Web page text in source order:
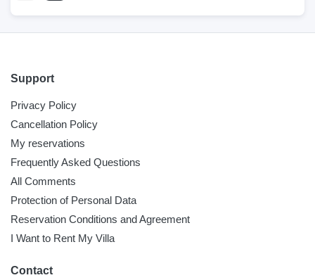
Support
Privacy Policy
Cancellation Policy
My reservations
Frequently Asked Questions
All Comments
Protection of Personal Data
Reservation Conditions and Agreement
I Want to Rent My Villa
Contact